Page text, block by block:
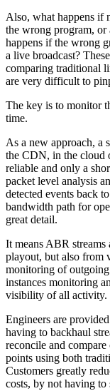
Also, what happens if
the wrong program, or
happens if the wrong
a live broadcast?
comparing traditional
are very difficult to
The key is to monitor
time.
As a new approach, a
the CDN, in the cloud
reliable and only a
packet level analysis
detected events back
bandwidth path for
great detail.
It means ABR
playout, but also from
monitoring of
instances monitoring
visibility of all activity.
Engineers are
having to backhaul
reconcile and
points using both
Customers greatly
costs, by not having to